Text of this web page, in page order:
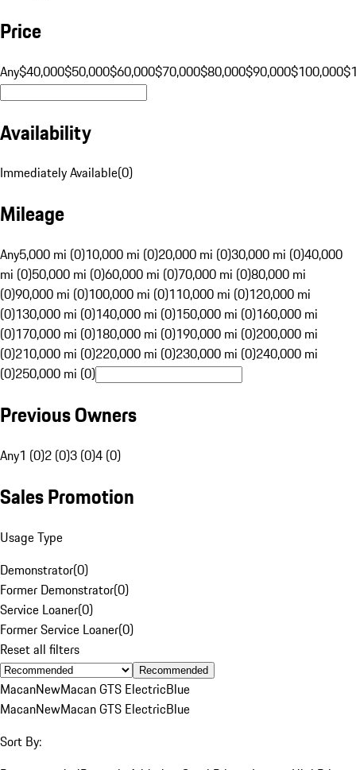
Price
Any$40,000$50,000$60,000$70,000$80,000$90,000$100,000
Availability
Immediately Available(0)
Mileage
Any5,000 mi (0)10,000 mi (0)20,000 mi (0)30,000 mi (0)40,000
mi (0)50,000 mi (0)60,000 mi (0)70,000 mi (0)80,000 mi
(0)90,000 mi (0)100,000 mi (0)110,000 mi (0)120,000 mi
(0)130,000 mi (0)140,000 mi (0)150,000 mi (0)160,000 mi
(0)170,000 mi (0)180,000 mi (0)190,000 mi (0)200,000 mi
(0)210,000 mi (0)220,000 mi (0)230,000 mi (0)240,000 mi
(0)250,000 mi (0)
Previous Owners
Any1 (0)2 (0)3 (0)4 (0)
Sales Promotion
Usage Type
Demonstrator(0)
Former Demonstrator(0)
Service Loaner(0)
Former Service Loaner(0)
Reset all filters
Recommended
MacanNewMacan GTS ElectricBlue
MacanNewMacan GTS ElectricBlue
Sort By: